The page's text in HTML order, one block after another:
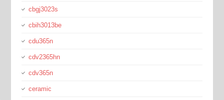
cbgj3023s
cbih3013be
cdu365n
cdv2365hn
cdv365n
ceramic